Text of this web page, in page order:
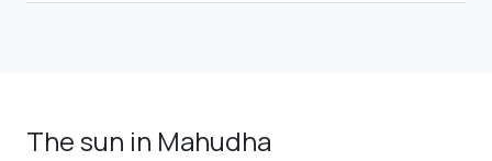
The sun in Mahudha